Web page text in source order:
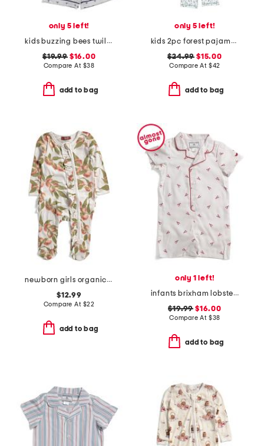
only 5 left!
kids buzzing bees twill top and shorts pajama set
$19.99$16.00
Compare At $38
add to bag
only 5 left!
kids 2pc forest pajama top and pants set
$24.99 $15.00
Compare At $42
add to bag
newborn girls organic cotton peaches ruffle footed coveralls
$12.99
Compare At $22
add to bag
only 1 left!
infants brixham lobsters classic romper
$19.99 $16.00
Compare At $38
add to bag